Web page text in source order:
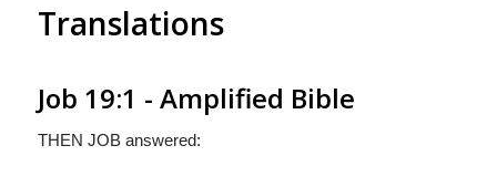
Translations
Job 19:1 - Amplified Bible
THEN JOB answered: